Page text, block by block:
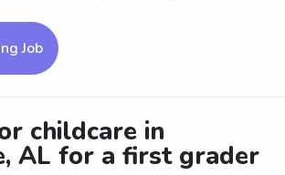
Job
childcare in
AL for a first grader